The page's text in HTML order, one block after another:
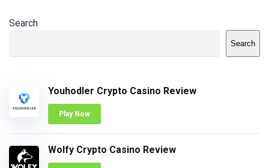
Search
Search
Youhodler Crypto Casino Review
Play Now
Wolfy Crypto Casino Review